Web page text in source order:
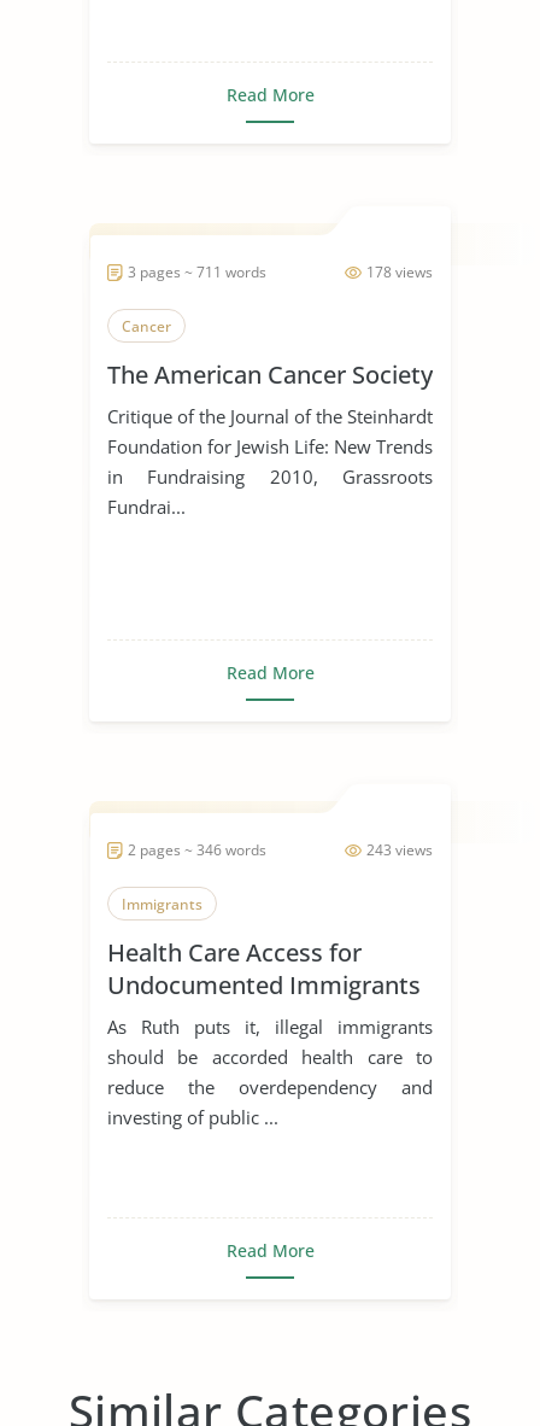
Read More
178 views
3 pages ~ 711 words
Cancer
The American Cancer Society
Critique of the Journal of the Steinhardt
Foundation for Jewish Life: New Trends
in Fundraising 2010, Grassroots
Fundrai...
Read More
243 views
2 pages ~ 346 words
Immigrants
Health Care Access for
Undocumented Immigrants
As Ruth puts it, illegal immigrants
should be accorded health care to
reduce the overdependency and
investing of public ...
Read More
Similar Categories